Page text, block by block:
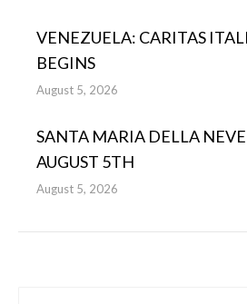
VENEZUELA: CARITAS
BEGINS
August 5, 2026
SANTA MARIA DELLA
AUGUST 5TH
August 5, 2026